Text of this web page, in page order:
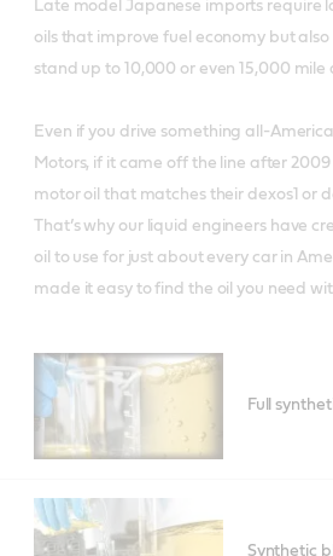
Late model Japanese imports require
oils that improve fuel economy but
stand up to 10,000 or even 15,000 mile
Even if you drive something all-
Motors, if it came off the line after
motor oil that matches their dexos1 or
That’s why our liquid engineers have
oil to use for just about every car in
made it easy to find the oil you need
Full
Synthetic